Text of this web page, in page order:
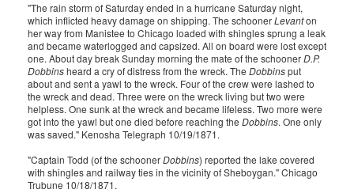
"The rain storm of Saturday ended in a hurricane Saturday night,
which inflicted heavy damage on shipping. The schoonerLevanton
her way from Manistee to Chicago loaded with shingles sprung a leak
and became waterlogged and capsized. All on board were lost except
one. About day break Sunday morning the mate of the schoonerD.P.
Dobbinsheard a cry of distress from the wreck. The Dobbinsput
about and sent a yawl to the wreck. Four of the crew were lashed to
the wreck and dead. Three were on the wreck living but two were
helpless. One sunk at the wreck and became lifeless. Two more were
got into the yawl but one died before reaching the Dobbins. One only
was saved." Kenosha Telegraph 10/19/1871.
"Captain Todd (of the schoonerDobbins) reported the lake covered
with shingles and railway ties in the vicinity of Sheboygan." Chicago
Trubune 10/18/1871.